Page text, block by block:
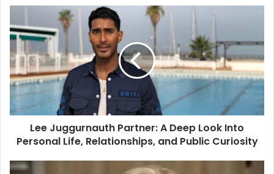
Lee Juggurnauth Partner: A Deep Look Into
Personal Life, Relationships, and Public Curiosity